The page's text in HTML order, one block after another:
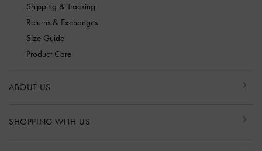
Shipping & Tracking
Returns & Exchanges
Size Guide
Product Care
ABOUT US
SHOPPING WITH US